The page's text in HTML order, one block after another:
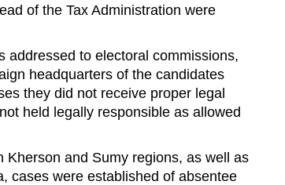
of the Tax Administration were
addressed to electoral commissions,
headquarters of the candidates
they did not receive proper legal
held legally responsible as allowed
and Sumy regions, as well as
cases were established of absentee